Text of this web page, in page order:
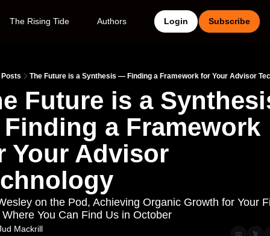
The Rising Tide Authors Login Subscribe
Posts The Future is a Synthesis — Finding a Framework for Your Advisor
Future is a
a Framework
Your Advisor
on the Pod, Achieving Organic Growth for Your
You Can Find Us in October
Mackrill